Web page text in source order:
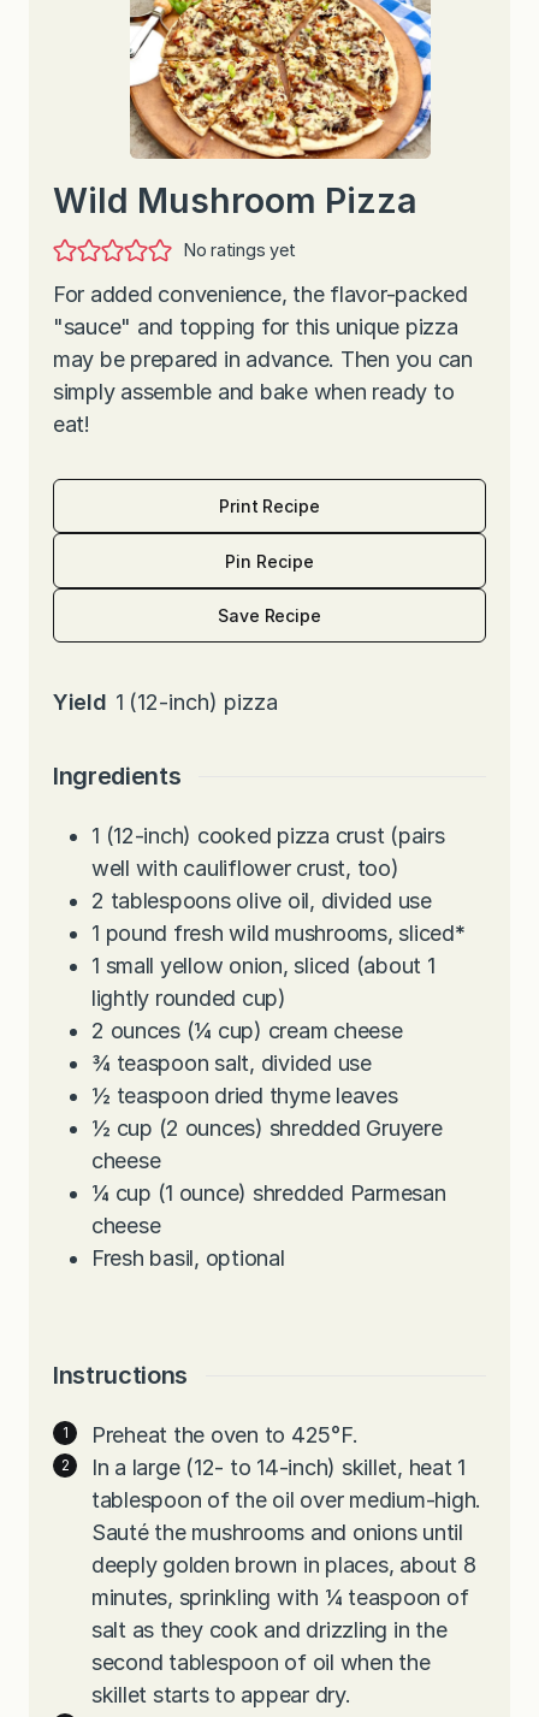
Wild Mushroom Pizza
No ratings yet
For added convenience, the flavor-packed
"sauce" and topping for this unique pizza
may be prepared in advance. Then you can
simply assemble and bake when ready to
eat!
Print Recipe
Pin Recipe
Save Recipe
Yield 1 (12-inch) pizza
Ingredients
1 (12-inch) cooked pizza crust (pairs
well with cauliflower crust, too)
2 tablespoons olive oil, divided use
1 pound fresh wild mushrooms, sliced*
1 small yellow onion, sliced (about 1
lightly rounded cup)
2 ounces (¼ cup) cream cheese
¾ teaspoon salt, divided use
½ teaspoon dried thyme leaves
½ cup (2 ounces) shredded Gruyere
cheese
¼ cup (1 ounce) shredded Parmesan
cheese
Fresh basil, optional
Instructions
Preheat the oven to 425°F.
In a large (12- to 14-inch) skillet, heat 1
tablespoon of the oil over medium-high.
Sauté the mushrooms and onions until
deeply golden brown in places, about 8
minutes, sprinkling with ¼ teaspoon of
salt as they cook and drizzling in the
second tablespoon of oil when the
skillet starts to appear dry.